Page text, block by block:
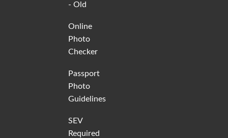
- Old
Online
Photo
Checker
Passport
Photo
Guidelines
SEV
Required